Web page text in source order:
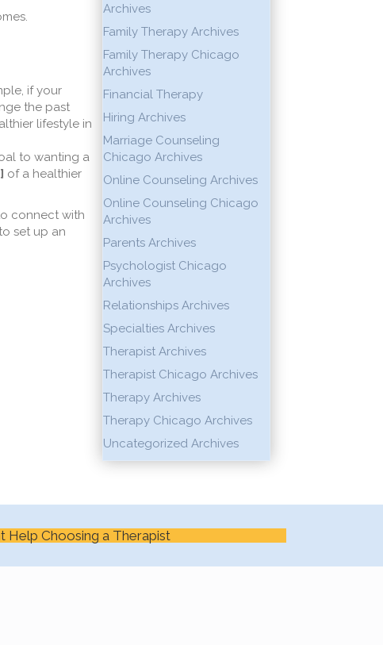
if your
the past
lifestyle in
to wanting a
of a healthier
connect with
set up an
Archives
Family Therapy Archives
Family Therapy Chicago
Archives
Financial Therapy
Hiring Archives
Marriage Counseling
Chicago Archives
Online Counseling Archives
Online Counseling Chicago
Archives
Parents Archives
Psychologist Chicago
Archives
Relationships Archives
Specialties Archives
Therapist Archives
Therapist Chicago Archives
Therapy Archives
Therapy Chicago Archives
Uncategorized Archives
Help Choosing a Therapist